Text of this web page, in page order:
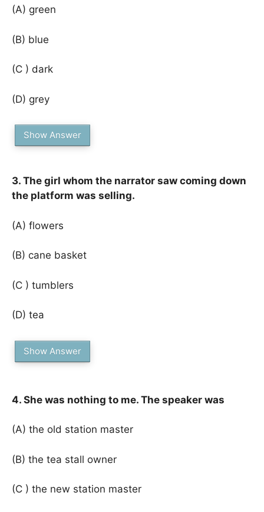
(A) green
(B) blue
(C ) dark
(D) grey
Show Answer
3. The girl whom the narrator saw coming down
the platform was selling.
(A) flowers
(B) cane basket
(C ) tumblers
(D) tea
Show Answer
4. She was nothing to me. The speaker was
(A) the old station master
(B) the tea stall owner
(C ) the new station master